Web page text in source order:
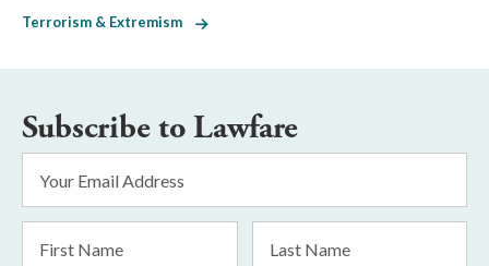
Terrorism & Extremism
Subscribe to Lawfare
Address
*
Name
Name